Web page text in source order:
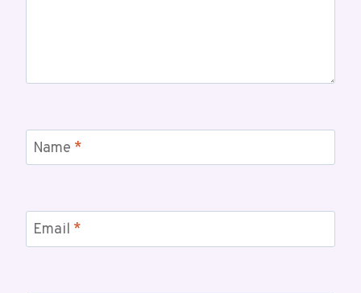
Name *
Email *